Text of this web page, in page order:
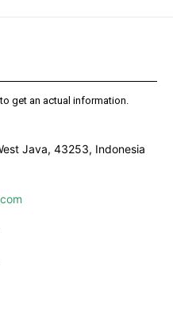
get an actual information.
Java, 43253, Indonesia